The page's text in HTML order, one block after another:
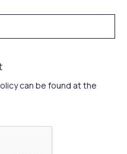
can be found at the